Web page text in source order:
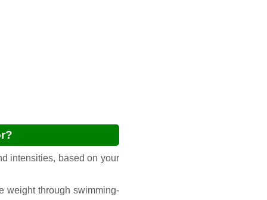
intensities, based on your
weight through swimming-